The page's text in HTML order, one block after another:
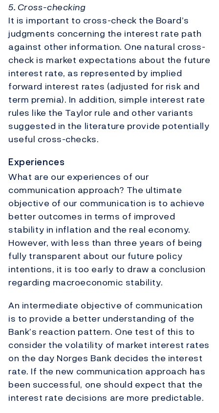
5. Cross-checking
It is important to cross-check the Board’s
judgments concerning the interest rate path
against other information. One natural cross-
check is market expectations about the future
interest rate, as represented by implied
forward interest rates (adjusted for risk and
term premia). In addition, simple interest rate
rules like the Taylor rule and other variants
suggested in the literature provide potentially
useful cross-checks.
Experiences
What are our experiences of our
communication approach? The ultimate
objective of our communication is to achieve
better outcomes in terms of improved
stability in inflation and the real economy.
However, with less than three years of being
fully transparent about our future policy
intentions, it is too early to draw a conclusion
regarding macroeconomic stability.
An intermediate objective of communication
is to provide a better understanding of the
Bank’s reaction pattern. One test of this to
consider the volatility of market interest rates
on the day Norges Bank decides the interest
rate. If the new communication approach has
been successful, one should expect that the
interest rate decisions are more predictable.